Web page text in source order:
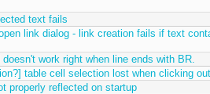
text fails
link dialog - link creation fails if text
work right when line ends with BR.
table cell selection lost when clicking
properly reflected on startup